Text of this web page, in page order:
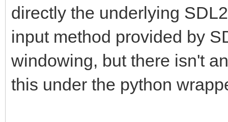
the display to update
changes.
#That pretty much
application where we
directly the underlying
input method provided by
windowing, but there isn't
this under the python